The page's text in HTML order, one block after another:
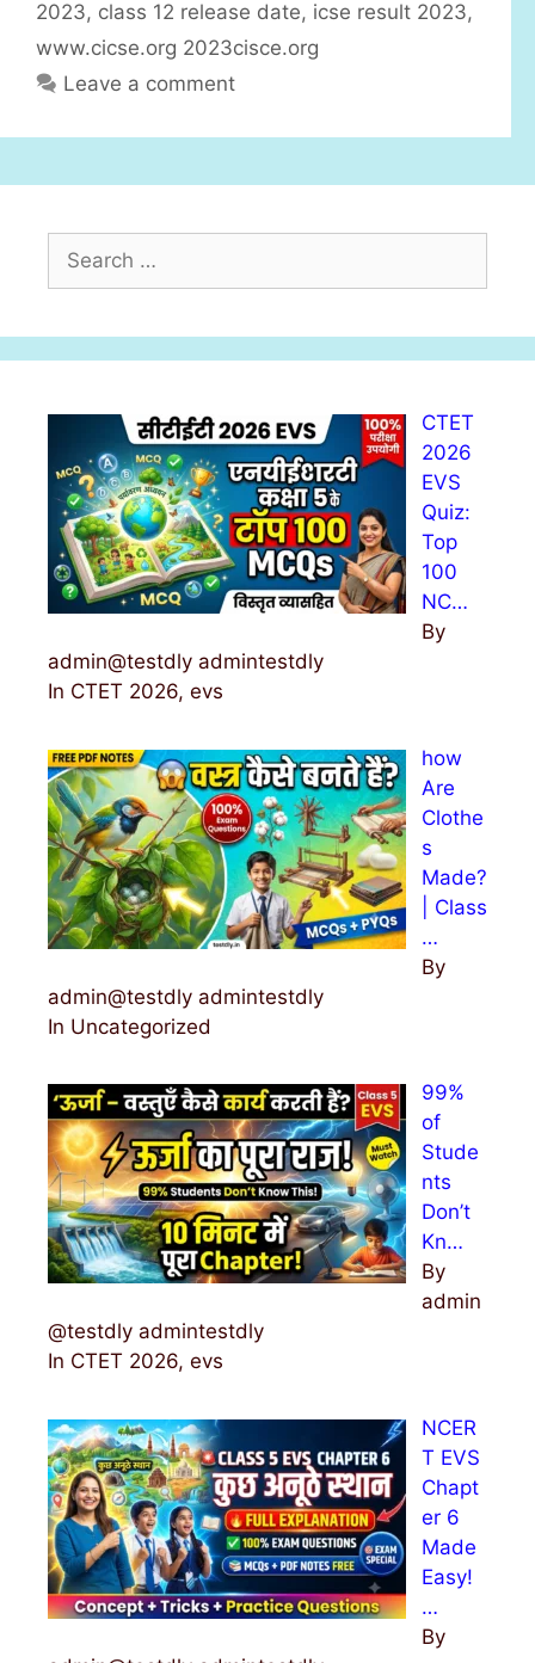
e
g
o
i
s
2023, class 12 release date, icse result 2023,
www.cicse.org 2023cisce.org
Leave a comment
r
c
CTET
2026
EVS
Quiz:
Top
100
NC…
By
admin@testdly admintestdly
In CTET 2026, evs
how
Are
Clothe
s
Made?
| Class
…
By
admin@testdly admintestdly
In Uncategorized
99%
of
Stude
nts
Don’t
Kn…
By
admin
@testdly admintestdly
In CTET 2026, evs
NCER
T EVS
Chapt
er 6
Made
Easy!
…
By